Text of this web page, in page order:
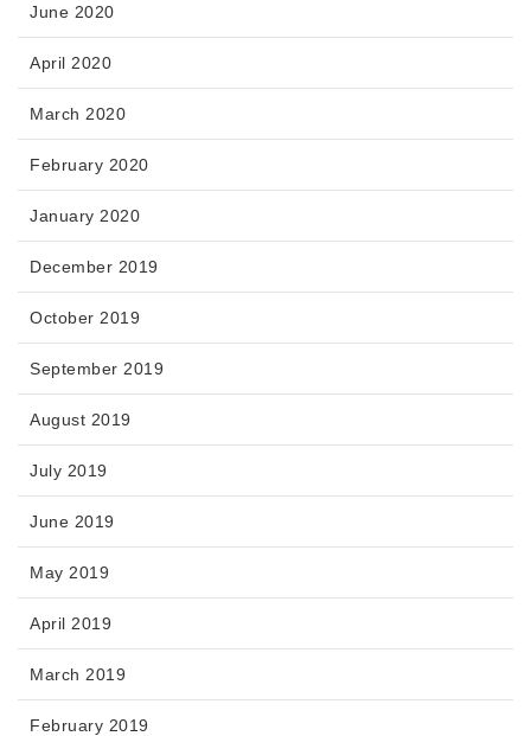
June 2020
April 2020
March 2020
February 2020
January 2020
December 2019
October 2019
September 2019
August 2019
July 2019
June 2019
May 2019
April 2019
March 2019
February 2019